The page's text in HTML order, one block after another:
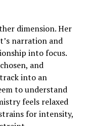
dimension. Her
narration and
into focus.
and
into an
to understand
feels relaxed
for intensity,